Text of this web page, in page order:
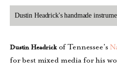
Dustin Headrick's handmade
Dustin Headrickof Tennessee’s
for best mixed media for his